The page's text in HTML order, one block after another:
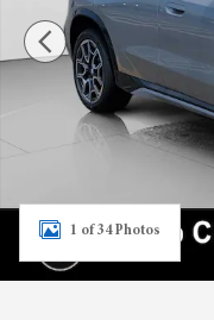
1 of 34 Photos